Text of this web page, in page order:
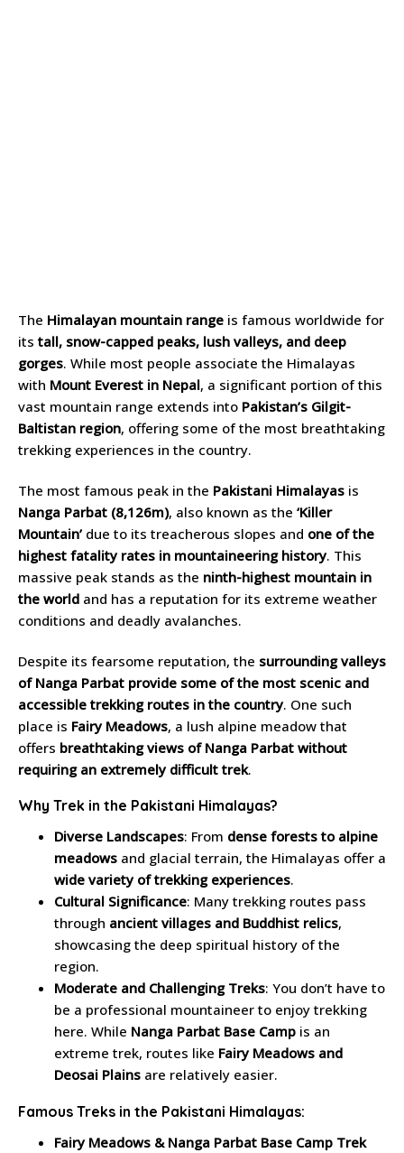
The Himalayan mountain range is famous worldwide for
itstall, snow-capped peaks, lush valleys, and deep
gorges. While most people associate the Himalayas
with Mount Everest in Nepal, a significant portion of this
vast mountain range extends into Pakistan’s Gilgit-
Baltistan region, offering some of the most breathtaking
trekking experiences in the country.
The most famous peak in the Pakistani Himalayas is
Nanga Parbat (8,126m), also known as the ‘Killer
Mountain’ due to its treacherous slopes and one of the
highest fatality rates in mountaineering history. This
massive peak stands as the ninth-highest mountain in
the world and has a reputation for its extreme weather
conditions and deadly avalanches.
Despite its fearsome reputation, the surrounding valleys
of Nanga Parbat provide some of the most scenic and
accessible trekking routes in the country. One such
place is Fairy Meadows, a lush alpine meadow that
offers breathtaking views of Nanga Parbat without
requiring an extremely difficult trek.
Why Trek in the Pakistani Himalayas?
Diverse Landscapes: From dense forests to alpine
meadows and glacial terrain, the Himalayas offer a
wide variety of trekking experiences.
Cultural Significance: Many trekking routes pass
through ancient villages and Buddhist relics,
showcasing the deep spiritual history of the
region.
Moderate and Challenging Treks: You don’t have to
be a professional mountaineer to enjoy trekking
here. While Nanga Parbat Base Camp is an
extreme trek, routes like Fairy Meadows and
Deosai Plains are relatively easier.
Famous Treks in the Pakistani Himalayas:
Fairy Meadows & Nanga Parbat Base Camp Trek